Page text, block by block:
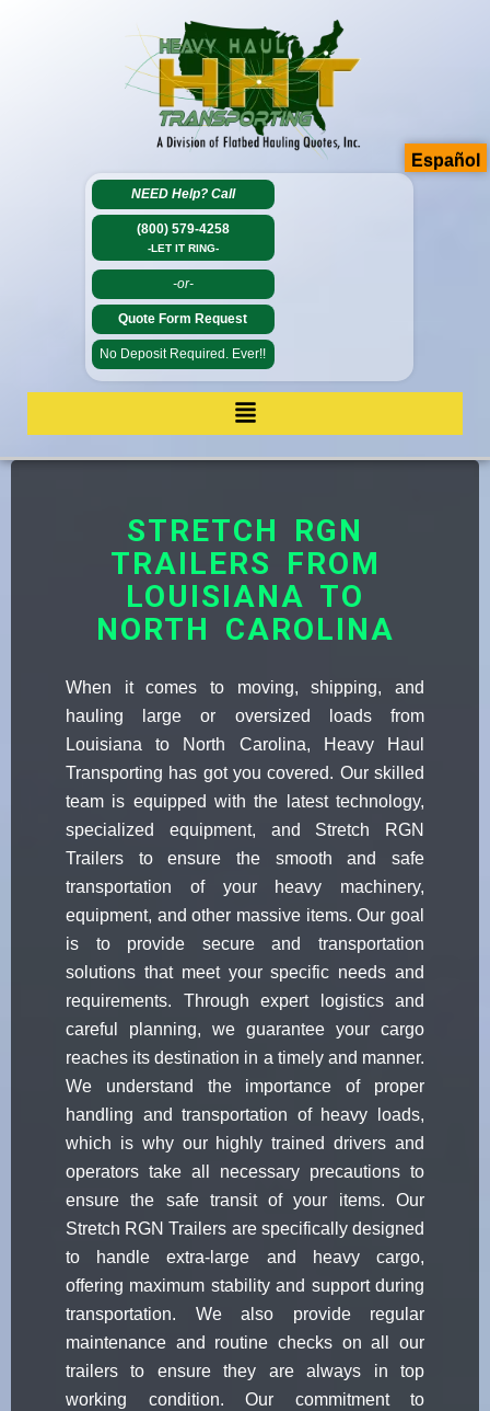
NEED Help? Call
(800) 579-4258
-LET IT RING-
-or-
Quote Form Request
No Deposit Required. Ever!!
STRETCH RGN
TRAILERS FROM
LOUISIANA TO
NORTH CAROLINA
When it comes to moving, shipping, and
hauling large or oversized loads from
Louisiana to North Carolina, Heavy Haul
Transporting has got you covered. Our skilled
team is equipped with the latest technology,
specialized equipment, and Stretch RGN
Trailers to ensure the smooth and safe
transportation of your heavy machinery,
equipment, and other massive items. Our goal
is to provide secure and transportation
solutions that meet your specific needs and
requirements. Through expert logistics and
careful planning, we guarantee your cargo
reaches its destination in a timely and manner.
We understand the importance of proper
handling and transportation of heavy loads,
which is why our highly trained drivers and
operators take all necessary precautions to
ensure the safe transit of your items. Our
Stretch RGN Trailers are specifically designed
to handle extra-large and heavy cargo,
offering maximum stability and support during
transportation. We also provide regular
maintenance and routine checks on all our
trailers to ensure they are always in top
working condition. Our commitment to
Español